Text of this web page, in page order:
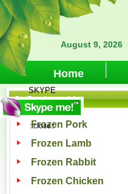
August 9, 2026
Home
SKYPE
::close::
Products List
Frozen Pork
Frozen Lamb
Frozen Rabbit
Frozen Chicken